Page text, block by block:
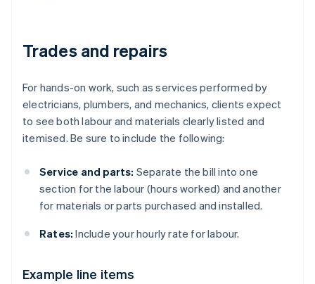
Trades and repairs
For hands-on work, such as services performed by
electricians, plumbers, and mechanics, clients expect
to see both labour and materials clearly listed and
itemised. Be sure to include the following:
Service and parts: Separate the bill into one
section for the labour (hours worked) and another
for materials or parts purchased and installed.
Rates: Include your hourly rate for labour.
Example line items